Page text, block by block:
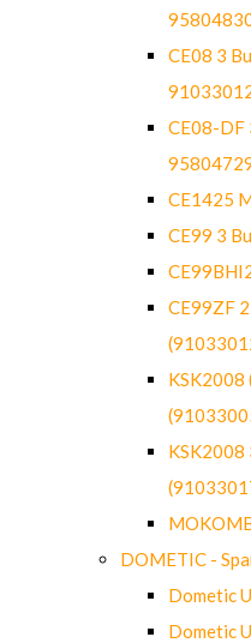
CE08 3
CE08-DF
CE1425
CE99 3
CE99ZF
KSK2008
KSK2008
DOMETIC -
Dometic
Dometic